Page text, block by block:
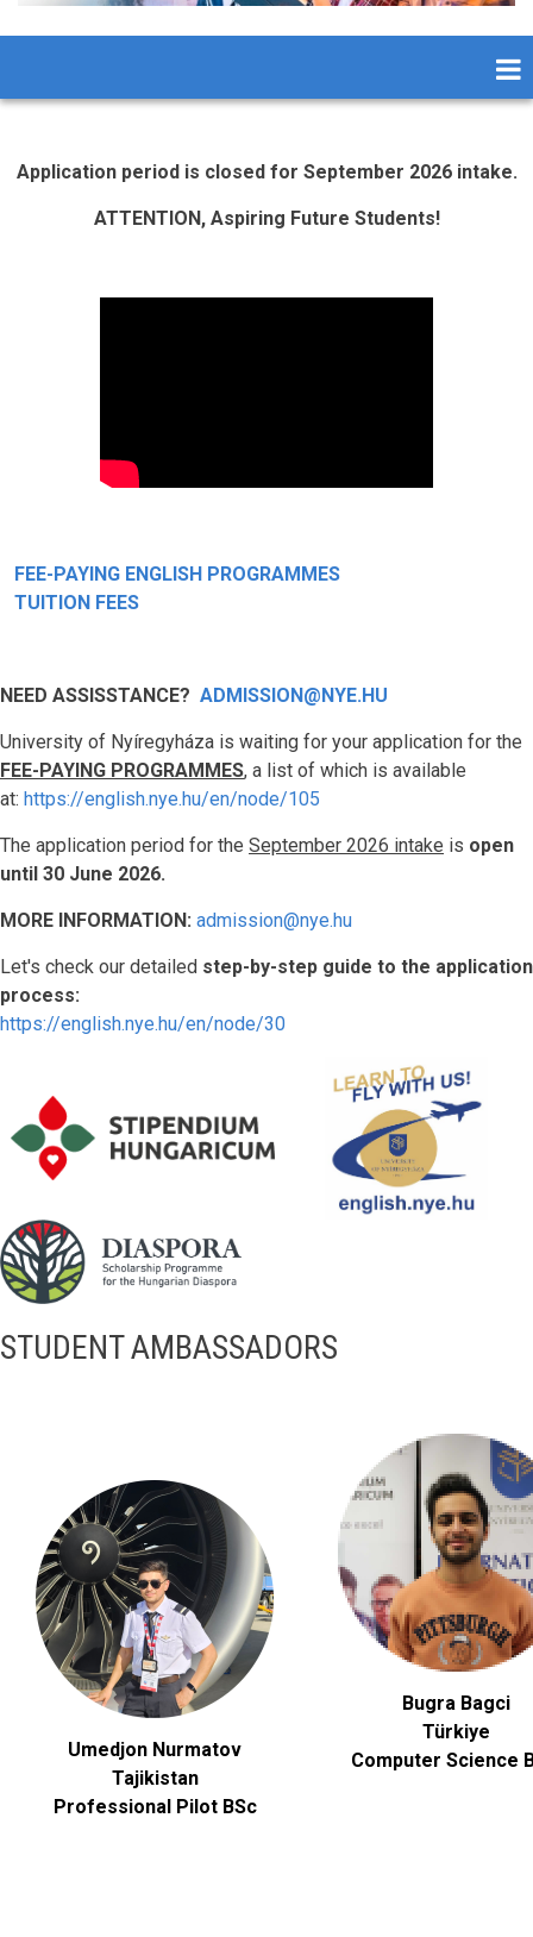
Application period is closed for September 2026 intake.
ATTENTION, Aspiring Future Students!
FEE-PAYING ENGLISH PROGRAMMES
TUITION FEES
NEED ASSISSTANCE? ADMISSION@NYE.HU
University of Nyíregyháza is waiting for your application for the
FEE-PAYING PROGRAMMES, a list of which is available
at: https://english.nye.hu/en/node/105
The application period for the September 2026 intake is open
until 30 June 2026.
MORE INFORMATION: admission@nye.hu
Let's check our detailed step-by-step guide to the application
process:
https://english.nye.hu/en/node/30
STUDENT AMBASSADORS
Umedjon Nurmatov
Tajikistan
Professional Pilot BSc
Bugra Bagci
Türkiye
Computer Science